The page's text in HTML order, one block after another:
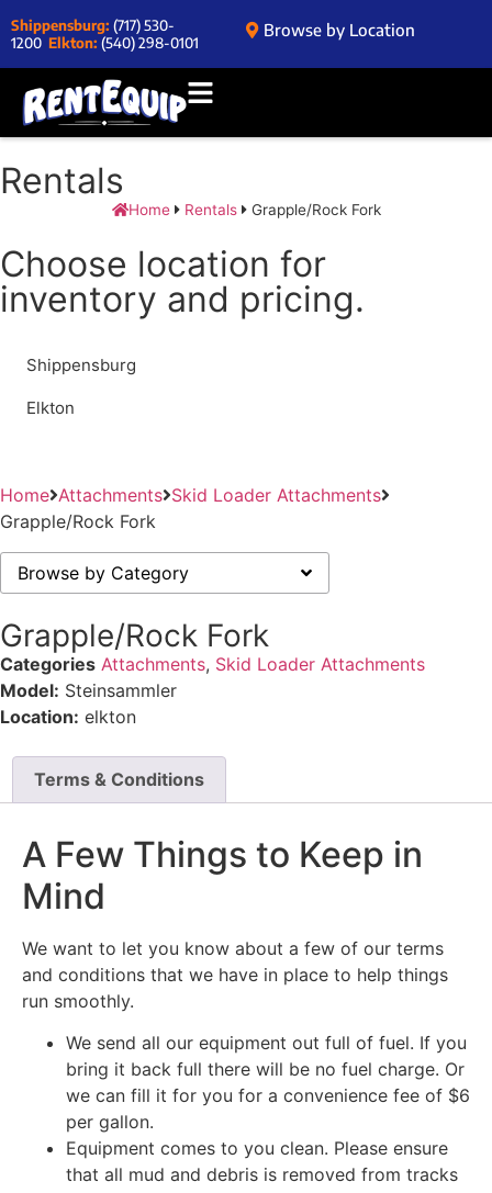
Shippensburg: (717) 530-
1200 Elkton: (540) 298-0101
Browse by Location
Rentals
Home Rentals Grapple/Rock Fork
Choose location for
inventory and pricing.
Shippensburg
Elkton
Home Attachments Skid Loader Attachments
Grapple/Rock Fork
Browse by Category
Grapple/Rock Fork
Categories Attachments, Skid Loader Attachments
Model: Steinsammler
Location: elkton
Terms & Conditions
A Few Things to Keep in
Mind
We want to let you know about a few of our terms
and conditions that we have in place to help things
run smoothly.
We send all our equipment out full of fuel. If you
bring it back full there will be no fuel charge. Or
we can fill it for you for a convenience fee of $6
per gallon.
Equipment comes to you clean. Please ensure
that all mud and debris is removed from tracks